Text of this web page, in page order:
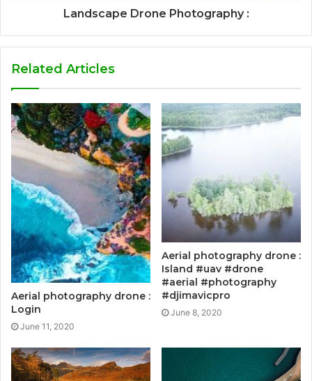
Landscape Drone Photography :
Related Articles
Aerial photography drone :
Login
June 11, 2020
Aerial photography drone :
Island #uav #drone
#aerial #photography
#djimavicpro
June 8, 2020